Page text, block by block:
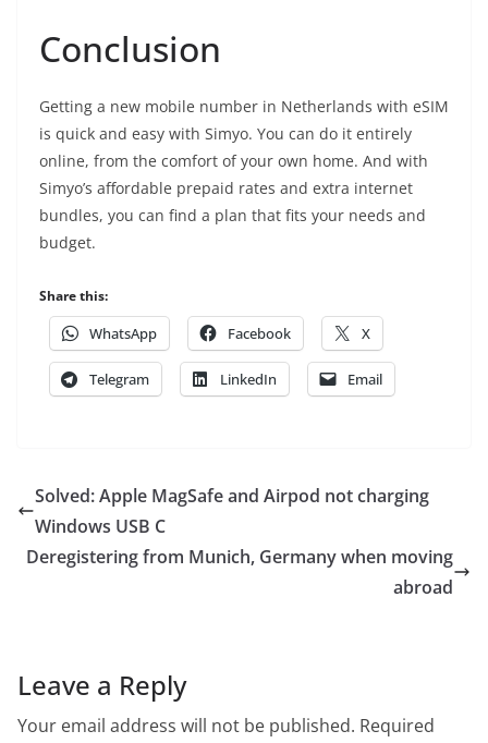
Conclusion
Getting a new mobile number in Netherlands with eSIM
is quick and easy with Simyo. You can do it entirely
online, from the comfort of your own home. And with
Simyo’s affordable prepaid rates and extra internet
bundles, you can find a plan that fits your needs and
budget.
Share this:
WhatsApp Facebook X
Telegram LinkedIn Email
Solved: Apple MagSafe and Airpod not charging
Windows USB C
Deregistering from Munich, Germany when moving
abroad
Leave a Reply
Your email address will not be published. Required